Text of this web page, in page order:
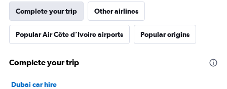
Complete your trip Other airlines
Popular Air Côte d’Ivoire airports Popular origins
Complete your trip
Dubai car hire